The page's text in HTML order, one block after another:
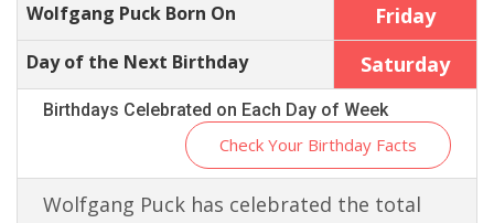
Wolfgang Puck Born On Friday
Day of the Next Birthday Saturday
Birthdays Celebrated on Each Day of Week
Check Your Birthday Facts
Wolfgang Puck has celebrated the total